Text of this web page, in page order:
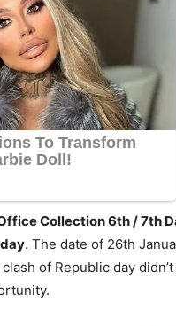
Collection 6th / 7th
. The date of 26th
of Republic day